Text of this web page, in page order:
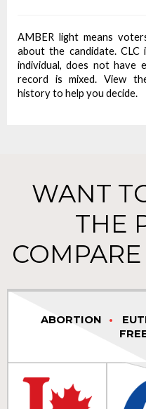
AMBER light means
about the candidate. CLC
individual, does not have
record is mixed. View
history to help you decide.
WANT
THE
ABORTION